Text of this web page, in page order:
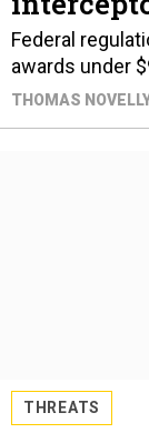
Federal
awards under
THOMAS
THREATS